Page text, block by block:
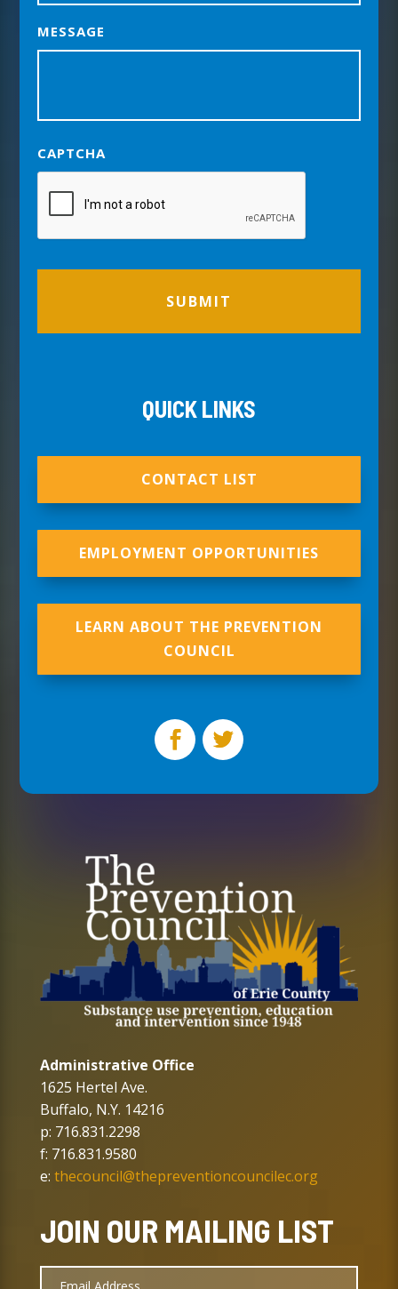
MESSAGE
CAPTCHA
QUICK LINKS
CONTACT LIST
EMPLOYMENT OPPORTUNITIES
LEARN ABOUT THE PREVENTION
COUNCIL
Administrative Office
1625 Hertel Ave.
Buffalo, N.Y. 14216
p: 716.831.2298
f: 716.831.9580
e: thecouncil@thepreventioncouncilec.org
JOIN OUR MAILING LIST